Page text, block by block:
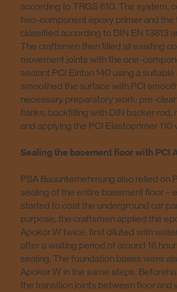
according to TRGS 610. The system,
two-component epoxy primer and the
classified according to DIN EN 13813
The craftsmen then filled all existing
movement joints with the one-
sealant PCI Elritan 140 using a
smoothed the surface with PCI
necessary preparatory work: pre-
flanks, backfilling with DIN backer rod,
and applying the PCI Elastoprimer 110
Sealing the basement floor with PCI
PSA Bauunternehmung also relied on
sealing of the entire basement floor –
started to coat the underground car
purpose, the craftsmen applied the
Apokor W twice: first diluted with
after a waiting period of around 16
sealing. The foundation bases were
Apokor W in the same steps.
the transition joints between floor and